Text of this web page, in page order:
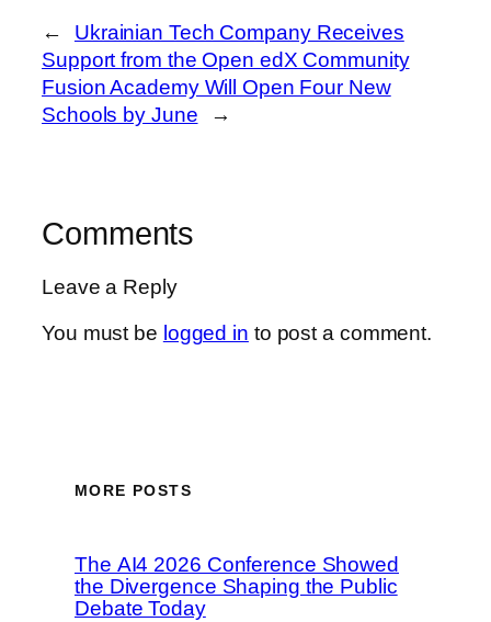
←
Ukrainian Tech Company Receives
Support from the Open edX Community
Fusion Academy Will Open Four New
Schools by June
→
Comments
Leave a Reply
You must be logged in to post a comment.
MORE POSTS
The AI4 2026 Conference Showed
the Divergence Shaping the Public
Debate Today